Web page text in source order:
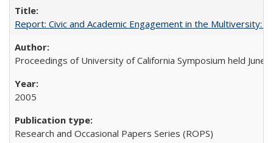
Report: Civic and Academic Engagement in the Multiversity:
Proceedings of University of California Symposium held June
2005
Research and Occasional Papers Series (ROPS)